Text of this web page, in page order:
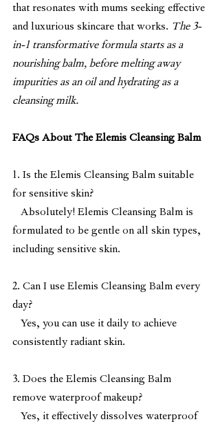
that resonates with mums seeking effective
and luxurious skincare that works. The 3-
in-1 transformative formula starts as a
nourishing balm, before melting away
impurities as an oil and hydrating as a
cleansing milk.
FAQs About The Elemis Cleansing Balm
1. Is the Elemis Cleansing Balm suitable
for sensitive skin?
formulated to be gentle on all skin types,
including sensitive skin.
2. Can I use Elemis Cleansing Balm every
day?
consistently radiant skin.
3. Does the Elemis Cleansing Balm
remove waterproof makeup?